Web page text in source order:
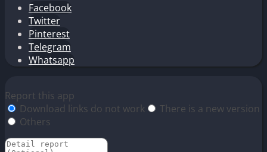
Facebook
Twitter
Pinterest
Telegram
Whatsapp
Report this app
Download links do not work
There is a new version
Others